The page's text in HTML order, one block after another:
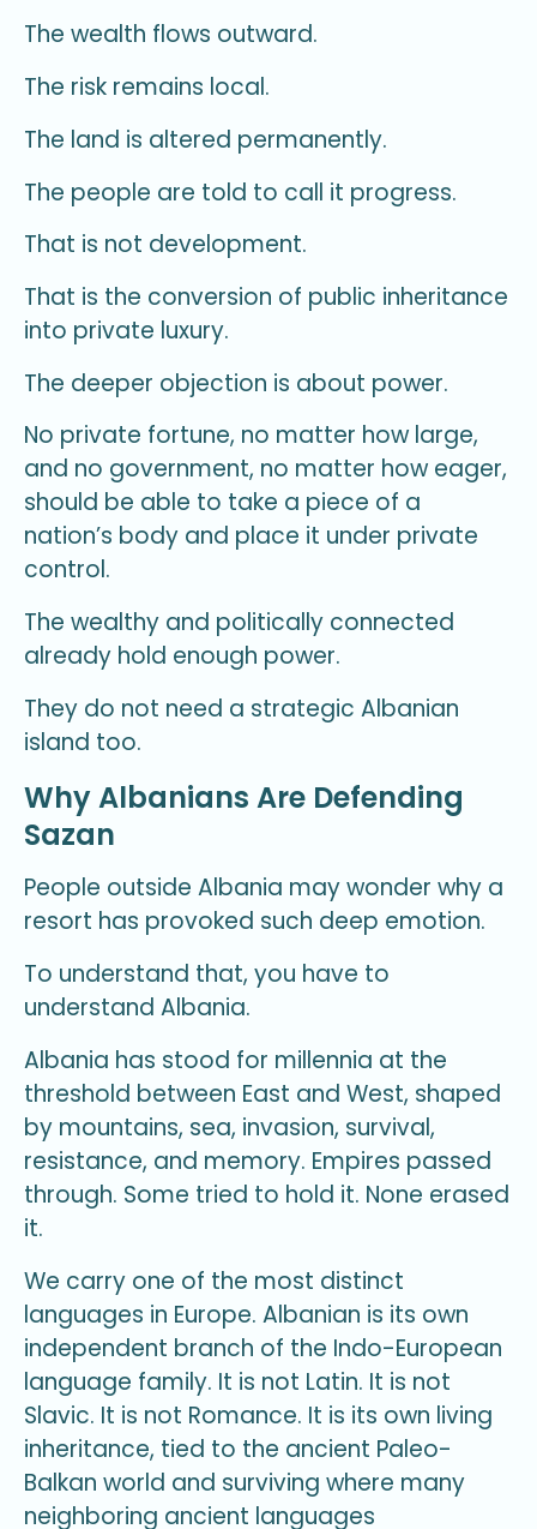
The wealth flows outward.
The risk remains local.
The land is altered permanently.
The people are told to call it progress.
That is not development.
That is the conversion of public inheritance
into private luxury.
The deeper objection is about power.
No private fortune, no matter how large,
and no government, no matter how eager,
should be able to take a piece of a
nation’s body and place it under private
control.
The wealthy and politically connected
already hold enough power.
They do not need a strategic Albanian
island too.
Why Albanians Are Defending
Sazan
People outside Albania may wonder why a
resort has provoked such deep emotion.
To understand that, you have to
understand Albania.
Albania has stood for millennia at the
threshold between East and West, shaped
by mountains, sea, invasion, survival,
resistance, and memory. Empires passed
through. Some tried to hold it. None erased
it.
We carry one of the most distinct
languages in Europe. Albanian is its own
independent branch of the Indo-European
language family. It is not Latin. It is not
Slavic. It is not Romance. It is its own living
inheritance, tied to the ancient Paleo-
Balkan world and surviving where many
neighboring ancient languages